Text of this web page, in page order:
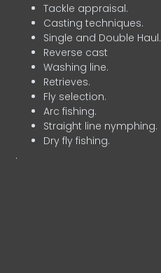
Tackle appraisal.
Casting techniques.
Single and Double Haul.
Reverse cast
Washing line.
Retrieves.
Fly selection.
Arc fishing.
Straight line nymphing.
Dry fly fishing.
.